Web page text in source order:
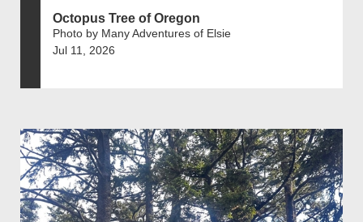
Octopus Tree of Oregon
Photo by Many Adventures of Elsie
Jul 11, 2026